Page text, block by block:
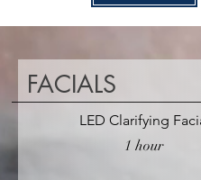
FACIALS
LED Clarifying
1 hour